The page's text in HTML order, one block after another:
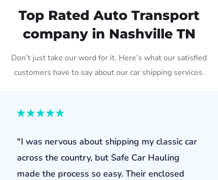
Top Rated Auto Transport
company in Nashville TN
Don’t just take our word for it. Here’s what our satisfied
customers have to say about our car shipping services.
"I was nervous about shipping my classic car
across the country, but Safe Car Hauling
made the process so easy. Their enclosed